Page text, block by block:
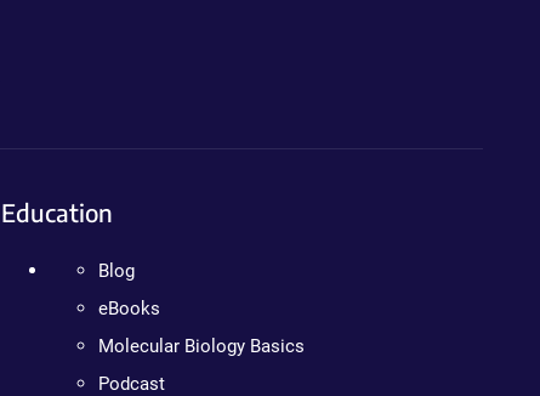
Education
Blog
eBooks
Molecular Biology Basics
Podcast